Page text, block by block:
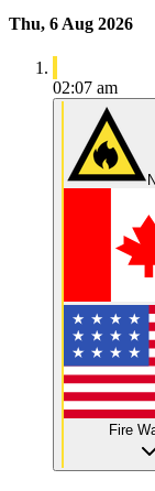
Thu, 6 Aug 2026
02:07 am
Fire